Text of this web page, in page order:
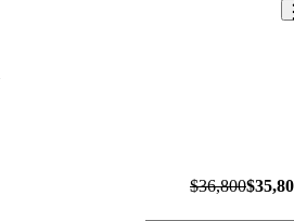
$36,800